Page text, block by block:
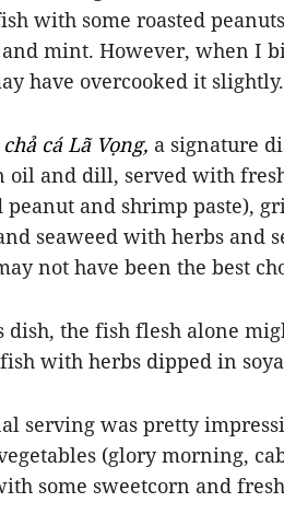
with some roasted
mint. However, when I
have overcooked it slightly.
chả cá Lã Vọng, a signature
oil and dill, served with
peanut and shrimp paste),
seaweed with herbs and
not have been the best
dish, the fish flesh alone
with herbs dipped in
serving was pretty
(glory morning,
some sweetcorn and